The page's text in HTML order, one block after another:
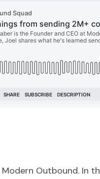
Outbound. In